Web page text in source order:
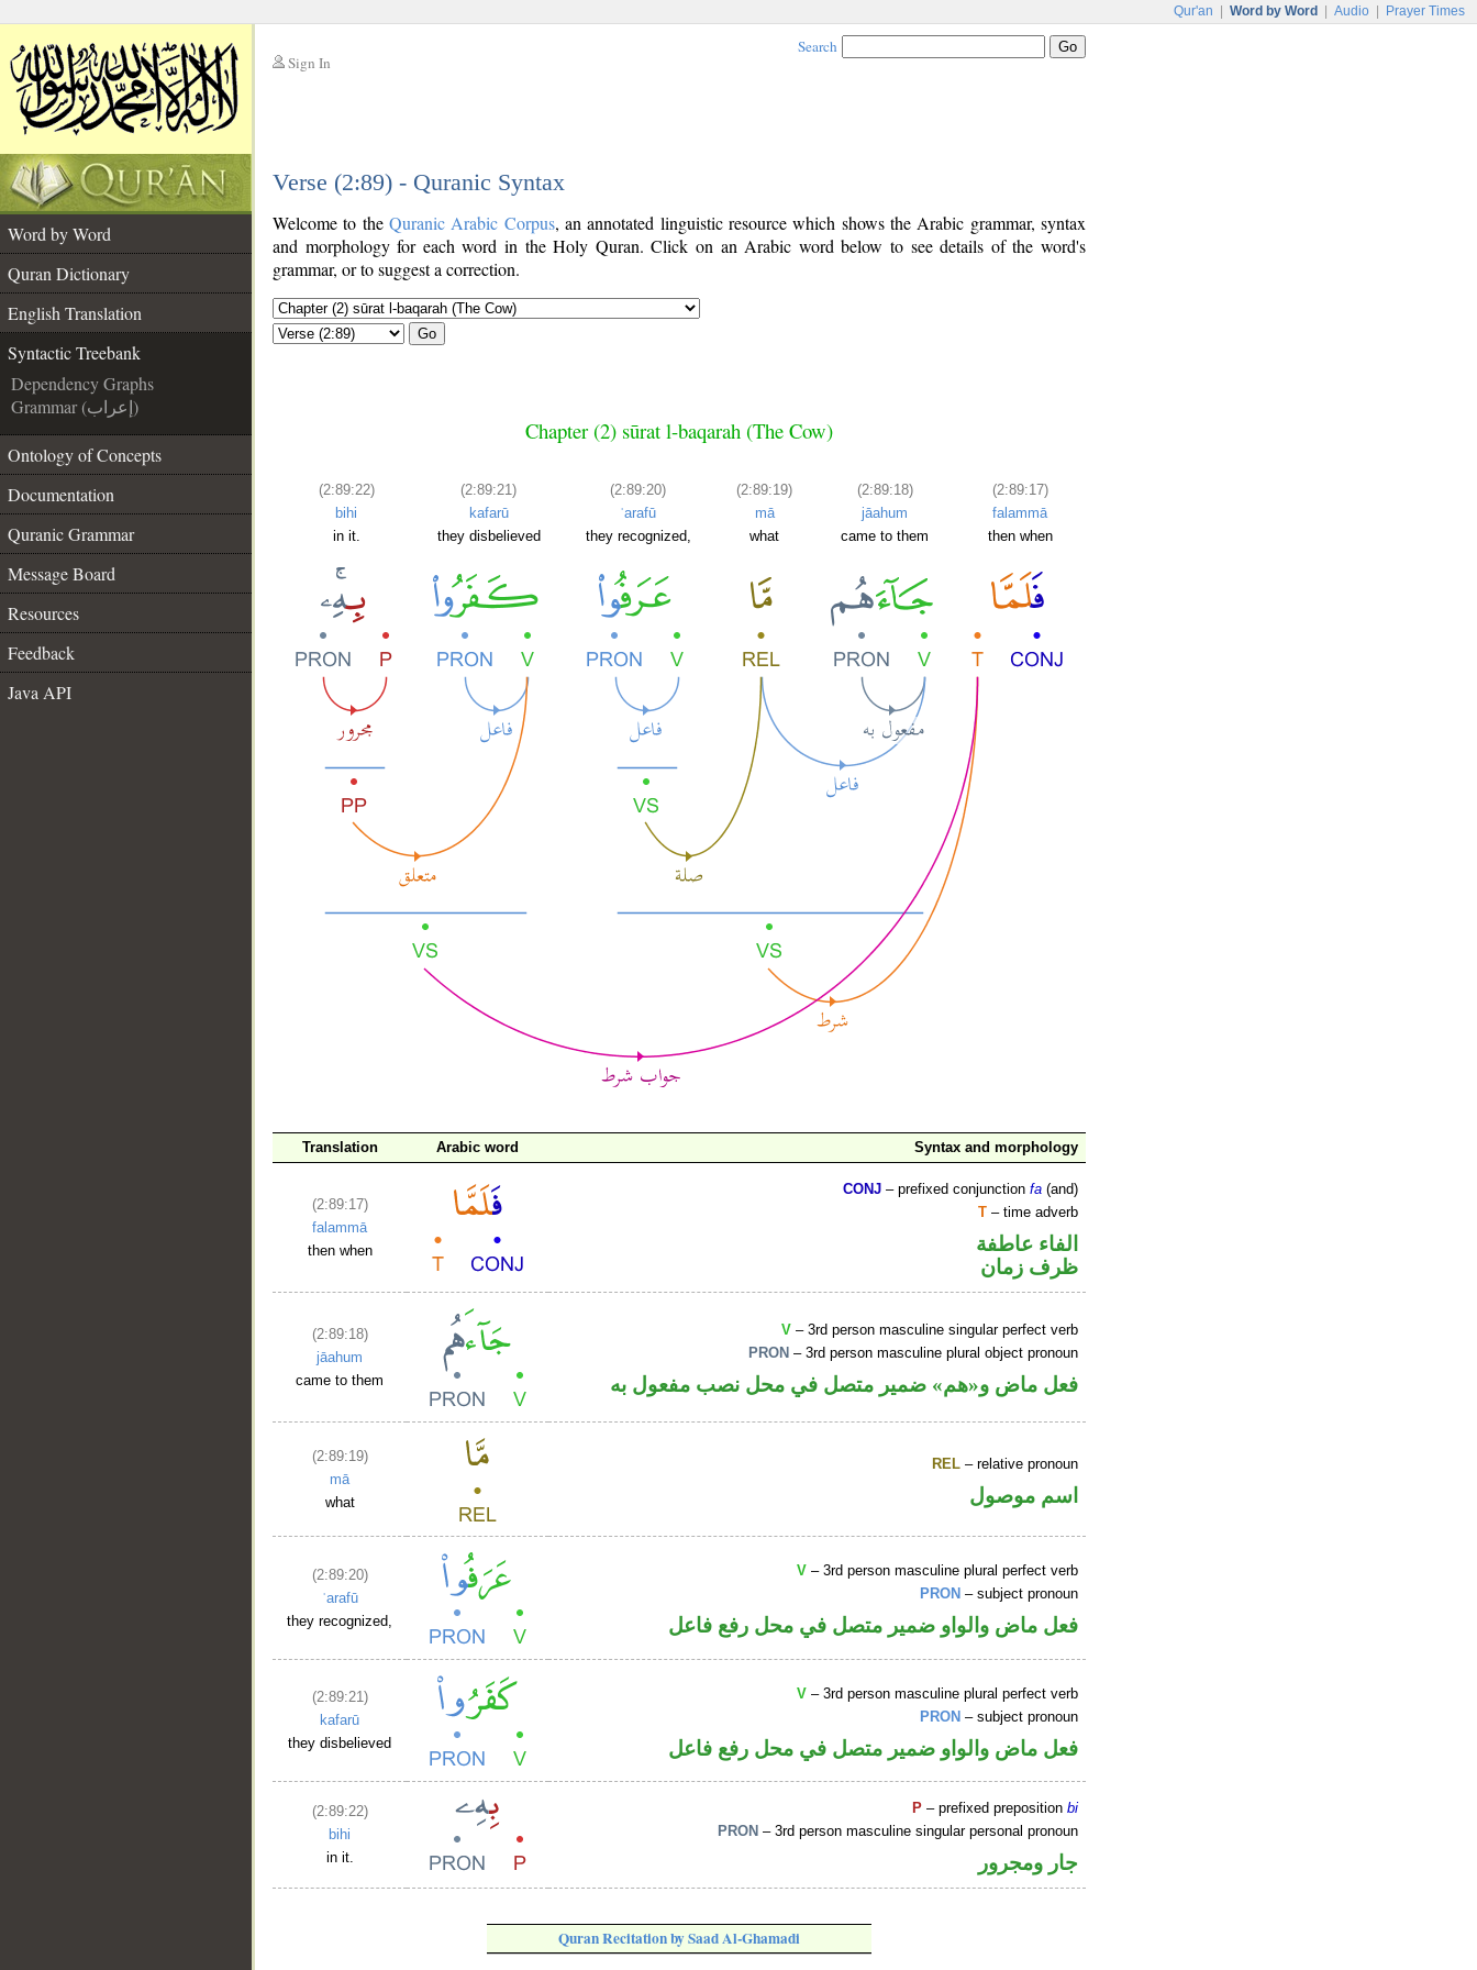
Qur'an Word by Word Audio Prayer Times
Sign In
Search
Verse (2:89) - Quranic Syntax
Word by Word
Quran Dictionary
English Translation
Syntactic Treebank
Dependency Graphs
Grammar (إعراب)
Ontology of Concepts
Documentation
Quranic Grammar
Message Board
Resources
Feedback
Java API
Welcome to the Quranic Arabic Corpus, an annotated linguistic resource which shows the Arabic grammar, syntax
and morphology for each word in the Holy Quran. Click on an Arabic word below to see details of the word's
grammar, or to suggest a correction.
Go
Chapter (2) sūrat l-baqarah (The Cow)
(2:89:22)
bihi
in it.
(2:89:21)
kafarū
they disbelieved
(2:89:20)
ʿarafū
they recognized,
(2:89:19)
mā
what
(2:89:18)
jāahum
came to them
(2:89:17)
falammā
then when
Translation Arabic word Syntax and morphology
(2:89:17)
falammā
then when
CONJ – prefixed conjunctionfa (and)
T – time adverb
الفاء عاطفة
ظرف زمان
(2:89:18)
jāahum
came to them
V – 3rd person masculine singular perfect verb
PRON – 3rd person masculine plural object pronoun
فعل ماض و«هم» ضمير متصل في محل نصب مفعول به
(2:89:19)
mā
what
REL – relative pronoun
اسم موصول
(2:89:20)
ʿarafū
they recognized,
V – 3rd person masculine plural perfect verb
PRON – subject pronoun
فعل ماض والواو ضمير متصل في محل رفع فاعل
(2:89:21)
kafarū
they disbelieved
V – 3rd person masculine plural perfect verb
PRON – subject pronoun
فعل ماض والواو ضمير متصل في محل رفع فاعل
(2:89:22)
bihi
in it.
P – prefixed prepositionbi
PRON – 3rd person masculine singular personal pronoun
جار ومجرور
Quran Recitation by Saad Al-Ghamadi